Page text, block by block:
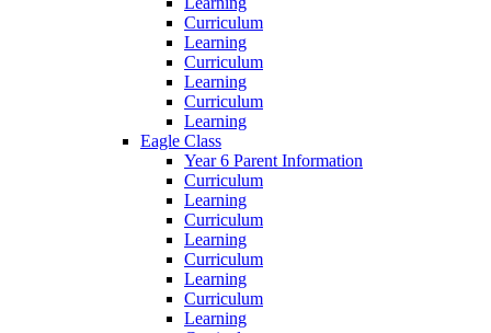
Curriculum
Learning
Curriculum
Learning
Curriculum
Learning
Eagle Class
Year 6 Parent Information
Curriculum
Learning
Curriculum
Learning
Curriculum
Learning
Curriculum
Learning